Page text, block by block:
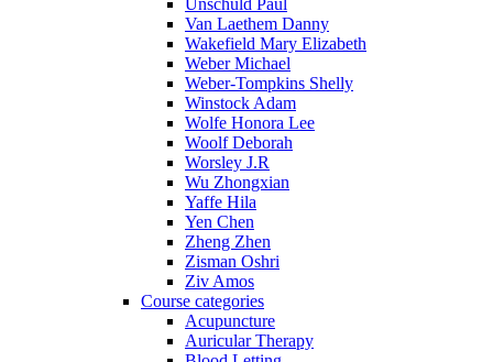
Unschuld Paul
Van Laethem Danny
Wakefield Mary Elizabeth
Weber Michael
Weber-Tompkins Shelly
Winstock Adam
Wolfe Honora Lee
Woolf Deborah
Worsley J.R
Wu Zhongxian
Yaffe Hila
Yen Chen
Zheng Zhen
Zisman Oshri
Ziv Amos
Course categories
Acupuncture
Auricular Therapy